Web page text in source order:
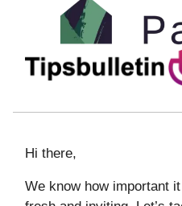
Hi there,
We know how important